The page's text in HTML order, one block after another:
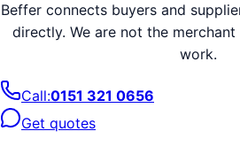
Beffer connects buyers and
directly. We are not the
work.
Call:0151 321 0656
Get quotes